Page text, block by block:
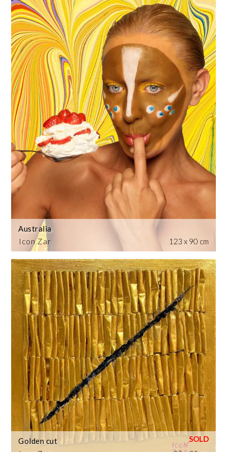
Icon Zar
Australia
123 x 90 cm
Golden cut